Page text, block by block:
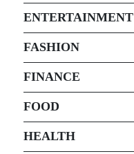
ENTERTAINMENT
FASHION
FINANCE
FOOD
HEALTH